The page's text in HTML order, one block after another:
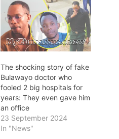
The shocking story of fake
Bulawayo doctor who
fooled 2 big hospitals for
years: They even gave him
an office
23 September 2024
In "News"